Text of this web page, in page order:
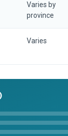
Varies by
province
Varies